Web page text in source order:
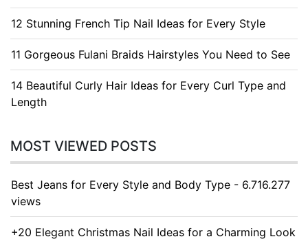
12 Stunning French Tip Nail Ideas for Every Style
11 Gorgeous Fulani Braids Hairstyles You Need to See
14 Beautiful Curly Hair Ideas for Every Curl Type and
Length
MOST VIEWED POSTS
Best Jeans for Every Style and Body Type - 6.716.277
views
+20 Elegant Christmas Nail Ideas for a Charming Look